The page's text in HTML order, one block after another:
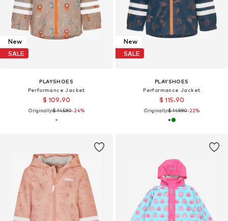
New
SALE
PLAYSHOES
Performance Jacket
$ 109.90
Originally:$ 145.90-24%
New
SALE
PLAYSHOES
Performance Jacket
$ 115.90
Originally:$ 149.90-22%